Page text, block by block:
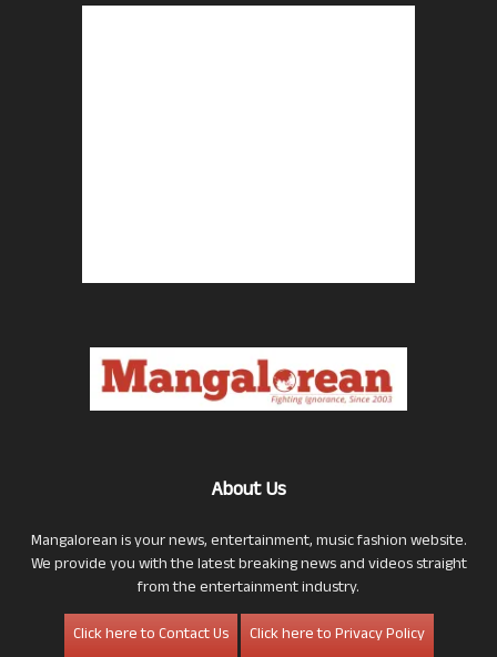
About Us
Mangalorean is your news, entertainment, music fashion website.
We provide you with the latest breaking news and videos straight
from the entertainment industry.
Click here to Contact Us
Click here to Privacy Policy